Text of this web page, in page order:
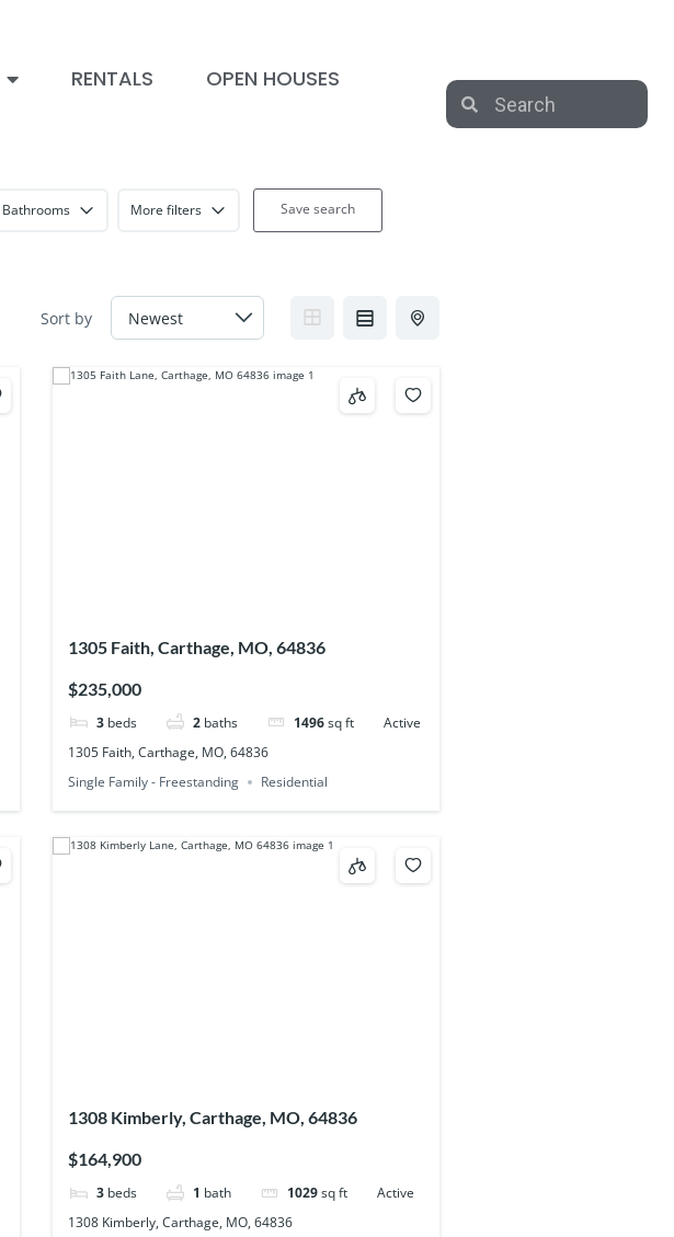
RENTALS
OPEN HOUSES
Save search
Bathrooms More filters
Sort by
1305 Faith, Carthage, MO, 64836
$235,000
3 beds 2 baths 1496sq ft
Active
1305 Faith, Carthage, MO, 64836
Single Family - Freestanding
Residential
1308 Kimberly, Carthage, MO, 64836
$164,900
3 beds 1 bath 1029sq ft
Active
1308 Kimberly, Carthage, MO, 64836